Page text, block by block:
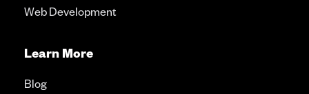
Web Development
Learn More
Blog